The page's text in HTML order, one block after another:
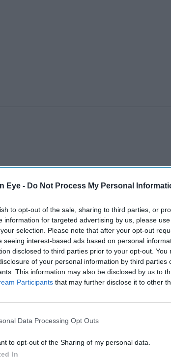
Eye - Do Not Process My Personal
to opt-out of the sale, sharing to third parties, or
information for targeted advertising by us, please
selection. Please note that after your opt-out
seeing interest-based ads based on personal
disclosed to third parties prior to your opt-out.
of your personal information by third parties
This information may also be disclosed by us to
Participants that may further disclose it to other
Data Processing Opt Outs
to opt-out of the Sharing of my personal data.
In